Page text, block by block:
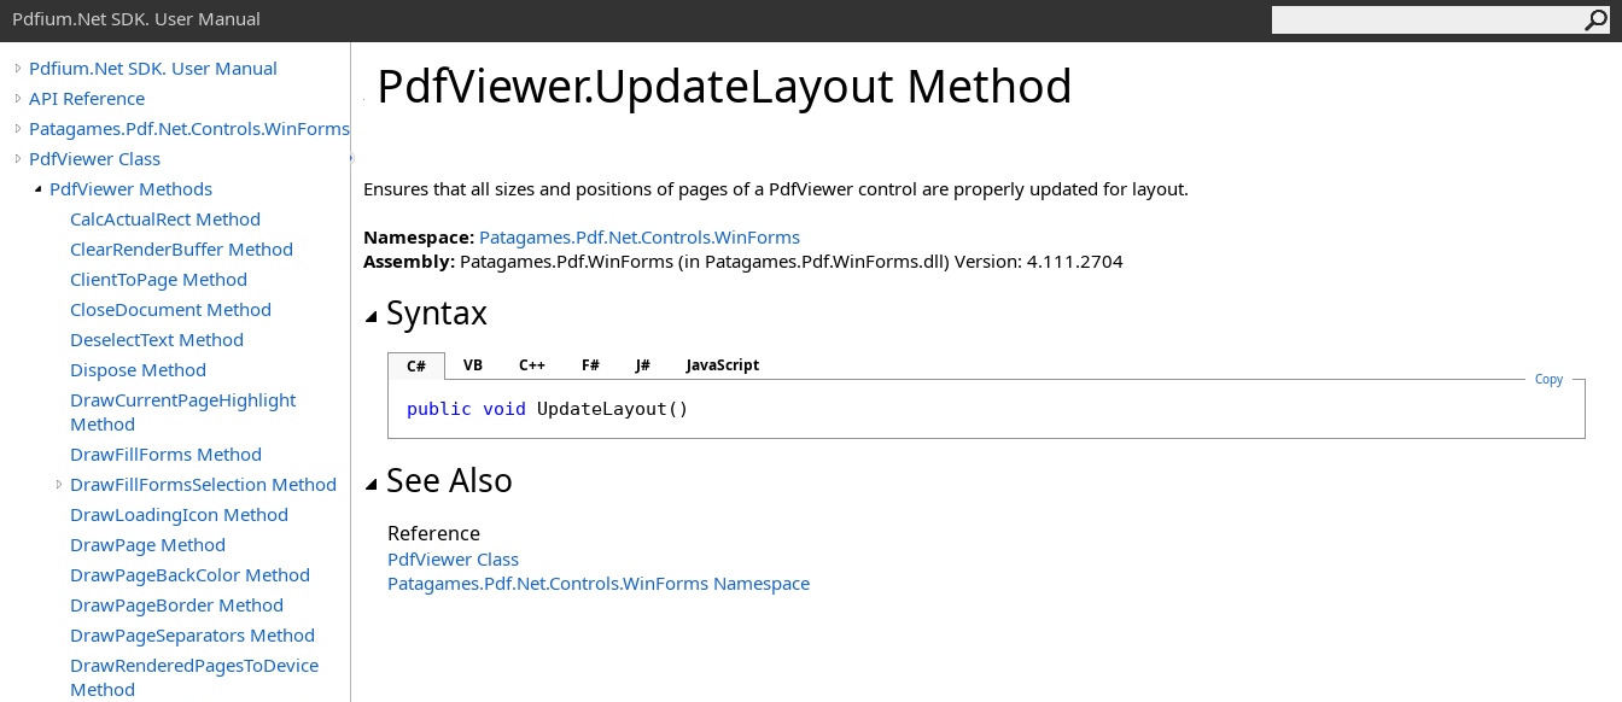
Pdfium.Net SDK. User Manual
Pdfium.Net SDK. User Manual
API Reference
Patagames.Pdf.Net.Controls.WinForms
PdfViewer Class
PdfViewer Methods
CalcActualRect Method
ClearRenderBuffer Method
ClientToPage Method
CloseDocument Method
DeselectText Method
Dispose Method
DrawCurrentPageHighlight
Method
DrawFillForms Method
DrawFillFormsSelection Method
DrawLoadingIcon Method
DrawPage Method
DrawPageBackColor Method
DrawPageBorder Method
DrawPageSeparators Method
DrawRenderedPagesToDevice
Method
PdfViewer.UpdateLayout Method
Ensures that all sizes and positions of pages of a PdfViewer control are properly updated for layout.
Namespace: Patagames.Pdf.Net.Controls.WinForms
Assembly: Patagames.Pdf.WinForms (in Patagames.Pdf.WinForms.dll) Version: 4.111.2704
Syntax
C# VB C++ F# J# JavaScript
Copy
public void UpdateLayout ()
See Also
Reference
PdfViewer Class
Patagames.Pdf.Net.Controls.WinForms Namespace